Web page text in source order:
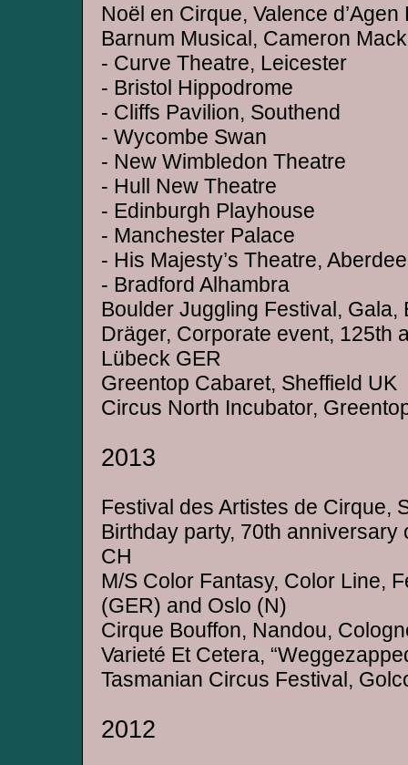
Noël en Cirque, Valence d’Agen
Barnum Musical, Cameron
- Curve Theatre, Leicester
- Bristol Hippodrome
- Cliffs Pavilion, Southend
- Wycombe Swan
- New Wimbledon Theatre
- Hull New Theatre
- Edinburgh Playhouse
- Manchester Palace
- His Majesty’s Theatre,
- Bradford Alhambra
Boulder Juggling Festival, Gala,
Dräger, Corporate event, 125th
Lübeck GER
Greentop Cabaret, Sheffield UK
Circus North Incubator,
2013
Festival des Artistes de Cirque,
Birthday party, 70th anniversary
CH
M/S Color Fantasy, Color Line,
(GER) and Oslo (N)
Cirque Bouffon, Nandou,
Varieté Et Cetera,
Tasmanian Circus Festival,
2012